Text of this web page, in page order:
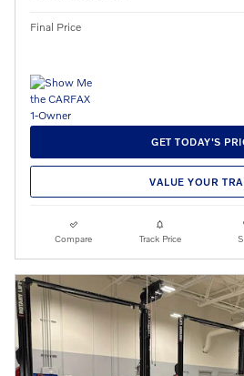
Final Price
GET TODAY'S
VALUE YOUR
Compare Track Price